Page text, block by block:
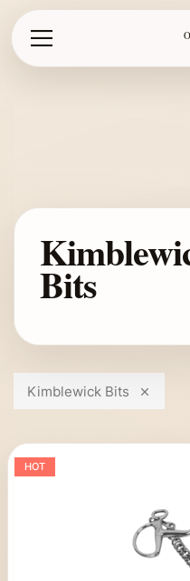
Bits
Kimblewick Bits
HOT